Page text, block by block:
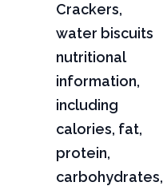
Crackers,
water biscuits
nutritional
information,
including
calories, fat,
protein,
carbohydrates,